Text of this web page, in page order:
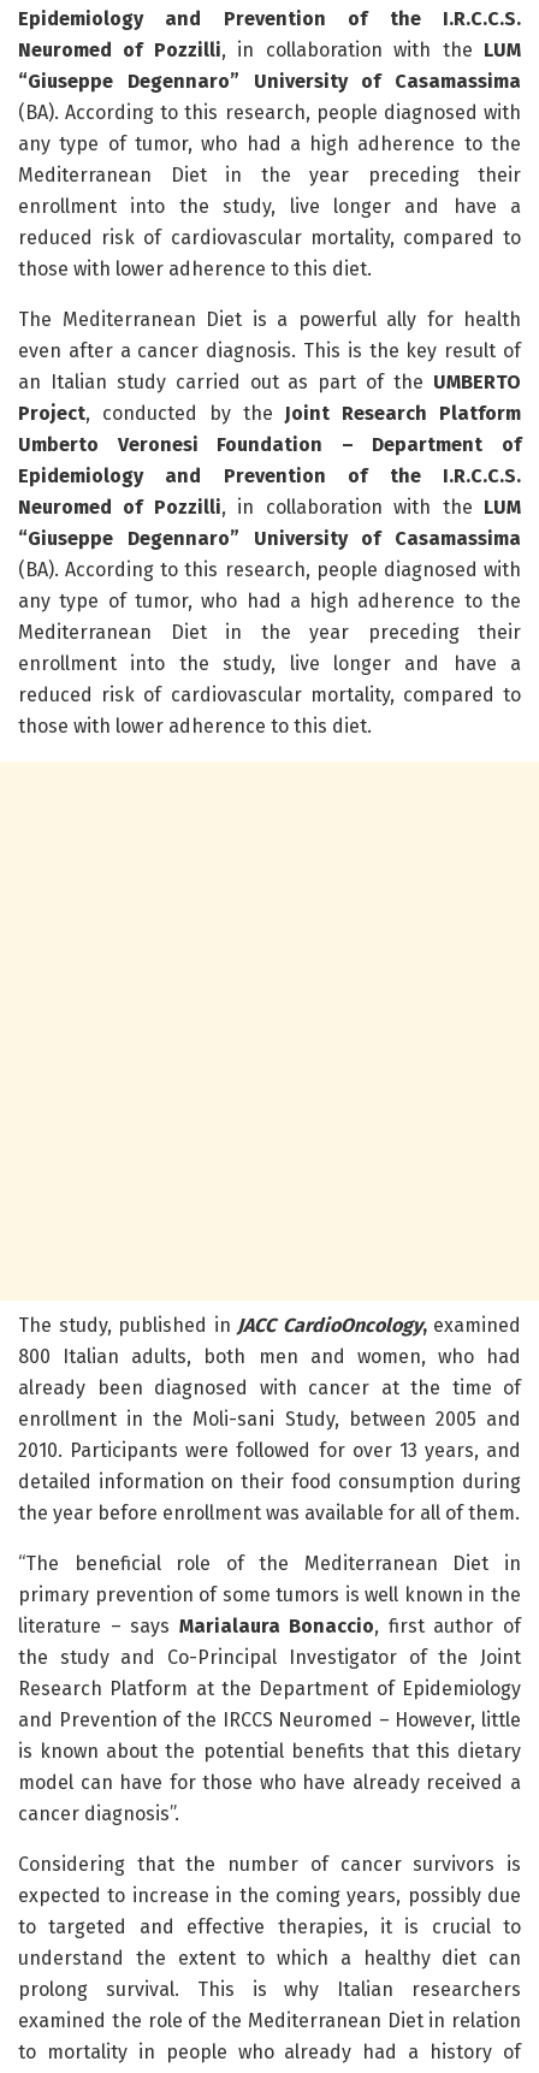
Epidemiology and Prevention of the I.R.C.C.S.
Neuromed of Pozzilli, in collaboration with the LUM
“Giuseppe Degennaro” University of Casamassima
(BA). According to this research, people diagnosed with
any type of tumor, who had a high adherence to the
Mediterranean Diet in the year preceding their
enrollment into the study, live longer and have a
reduced risk of cardiovascular mortality, compared to
those with lower adherence to this diet.
The Mediterranean Diet is a powerful ally for health
even after a cancer diagnosis. This is the key result of
an Italian study carried out as part of the UMBERTO
Project, conducted by the Joint Research Platform
Umberto Veronesi Foundation – Department of
Epidemiology and Prevention of the I.R.C.C.S.
Neuromed of Pozzilli, in collaboration with the LUM
“Giuseppe Degennaro” University of Casamassima
(BA). According to this research, people diagnosed with
any type of tumor, who had a high adherence to the
Mediterranean Diet in the year preceding their
enrollment into the study, live longer and have a
reduced risk of cardiovascular mortality, compared to
those with lower adherence to this diet.
The study, published in JACC CardioOncology,examined
800 Italian adults, both men and women, who had
already been diagnosed with cancer at the time of
enrollment in the Moli-sani Study, between 2005 and
2010. Participants were followed for over 13 years, and
detailed information on their food consumption during
the year before enrollment was available for all of them.
“The beneficial role of the Mediterranean Diet in
primary prevention of some tumors is well known in the
literature – says Marialaura Bonaccio, first author of
the study and Co-Principal Investigator of the Joint
Research Platform at the Department of Epidemiology
and Prevention of the IRCCS Neuromed – However, little
is known about the potential benefits that this dietary
model can have for those who have already received a
cancer diagnosis”.
Considering that the number of cancer survivors is
expected to increase in the coming years, possibly due
to targeted and effective therapies, it is crucial to
understand the extent to which a healthy diet can
prolong survival. This is why Italian researchers
examined the role of the Mediterranean Diet in relation
to mortality in people who already had a history of